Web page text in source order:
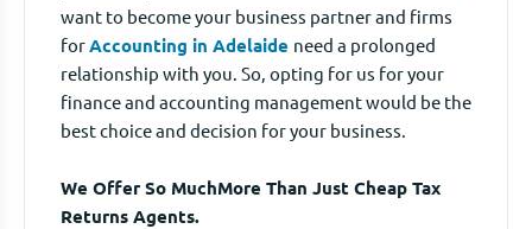
want to become your business partner and firms
forAccounting in Adelaide need a prolonged
relationship with you. So, opting for us for your
finance and accounting management would be the
best choice and decision for your business.
We Offer So MuchMore Than Just Cheap Tax
Returns Agents.